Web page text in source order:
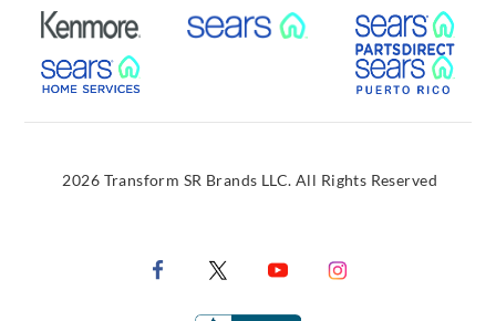
External Link External Link
External Link
2026 Transform SR Brands LLC. All Rights Reserved